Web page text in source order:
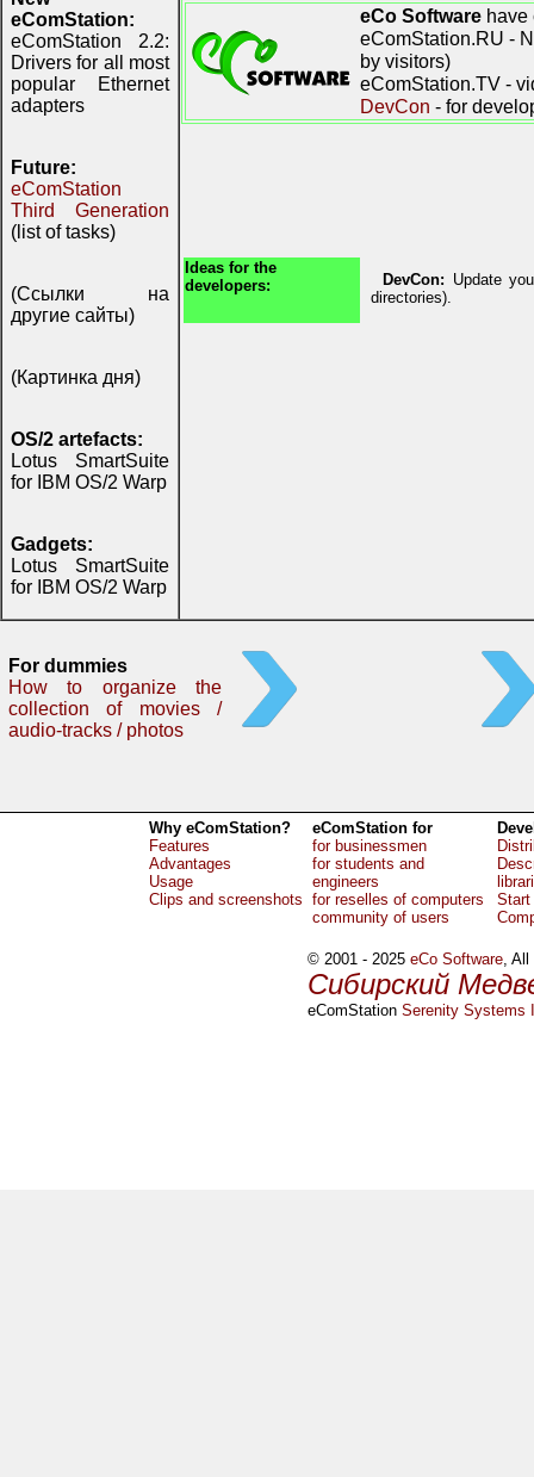
eComStation:
eComStation 2.2:
Drivers for all most
popular Ethernet
adapters
Future:
eComStation
Third Generation
(list of tasks)
(Ссылки на
другие сайты)
(Картинка дня)
OS/2 artefacts:
Lotus SmartSuite
for IBM OS/2 Warp
Gadgets:
Lotus SmartSuite
for IBM OS/2 Warp
eCo Software have
eComStation.RU -
by visitors)
eComStation.TV -
DevCon - for
Ideas for the
developers:
DevCon: Update
directories).
For dummies
How to organize the
collection of movies /
audio-tracks / photos
Why eComStation?
Features
Advantages
Usage
Clips and screenshots
eComStation for
for businessmen
for students and
engineers
for reselles of computers
community of users
Start
© 2001 - 2025eCo Software, All
Сибирский
eComStationSerenity Systems